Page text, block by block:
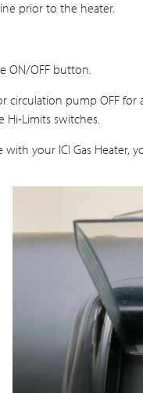
prior to the heater.
ON/OFF button.
circulation pump OFF
Limits switches.
with your ICI Gas